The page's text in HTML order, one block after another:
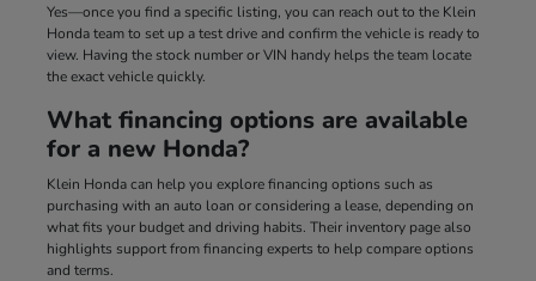
Yes—once you find a specific listing, you can reach out to the Klein
Honda team to set up a test drive and confirm the vehicle is ready to
view. Having the stock number or VIN handy helps the team locate
the exact vehicle quickly.
What financing options are available
for a new Honda?
Klein Honda can help you explore financing options such as
purchasing with an auto loan or considering a lease, depending on
what fits your budget and driving habits. Their inventory page also
highlights support from financing experts to help compare options
and terms.